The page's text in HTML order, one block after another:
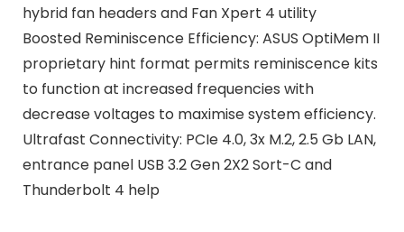
hybrid fan headers and Fan Xpert 4 utility
Boosted Reminiscence Efficiency: ASUS OptiMem II
proprietary hint format permits reminiscence kits
to function at increased frequencies with
decrease voltages to maximise system efficiency.
Ultrafast Connectivity: PCIe 4.0, 3x M.2, 2.5 Gb LAN,
entrance panel USB 3.2 Gen 2X2 Sort-C and
Thunderbolt 4 help